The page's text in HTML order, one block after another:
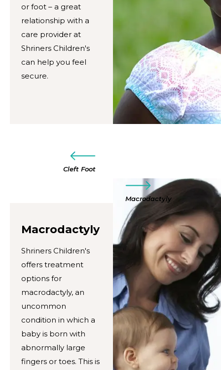
or foot – a great
relationship with a
care provider at
Shriners Children's
can help you feel
secure.
Cleft Foot
Macrodactyly
Macrodactyly
Shriners Children's
offers treatment
options for
macrodactyly, an
uncommon
condition in which a
baby is born with
abnormally large
fingers or toes. This is